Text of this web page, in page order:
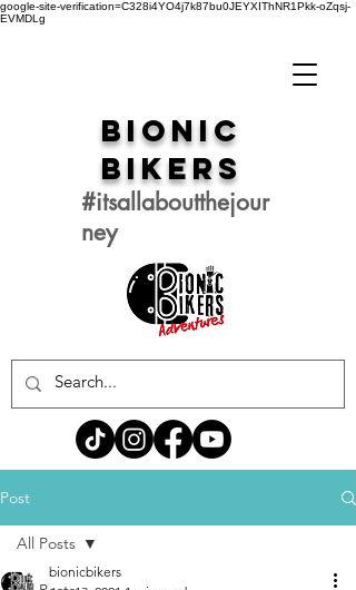
google-site-verification=C328i4YO4j7k87bu0JEYXIThNR1Pkk-oZqsj-
EVMDLg
Bionic
Bikers
#itsallaboutthejour
ney
Post
All Posts
bionicbikers